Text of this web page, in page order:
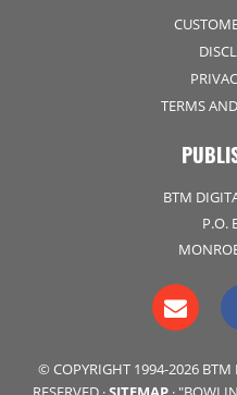
TERMS
BTM
P.O.
© COPYRIGHT 1994-2026 BTM